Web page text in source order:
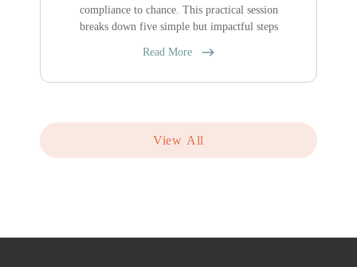
compliance to chance. This practical session
breaks down five simple but impactful steps
Read More
View All